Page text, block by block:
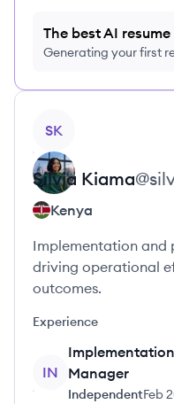
The best AI
Generating your first
SK
Silvia Kiama@
Kenya
Implementation and
driving operational
outcomes.
Experience
IN
Manager
IndependentFeb